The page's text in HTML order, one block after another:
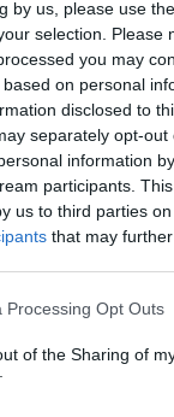
by us, please use
selection. Please
you may
on personal
disclosed to
separately opt-
information
participants.
us to third parties
that may
Processing Opt Outs
of the Sharing of
more
woman in the
into a rectum.
a collection of
(not really)
Moe (who
ranch ofKyuss
A section of
CD casing
to stock the
a censored